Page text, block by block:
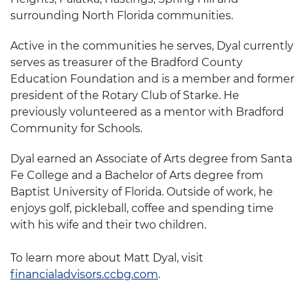
surrounding North Florida communities.
Active in the communities he serves, Dyal currently
serves as treasurer of the Bradford County
Education Foundation and is a member and former
president of the Rotary Club of Starke. He
previously volunteered as a mentor with Bradford
Community for Schools.
Dyal earned an Associate of Arts degree from Santa
Fe College and a Bachelor of Arts degree from
Baptist University of Florida. Outside of work, he
enjoys golf, pickleball, coffee and spending time
with his wife and their two children.
To learn more about Matt Dyal, visit
financialadvisors.ccbg.com.